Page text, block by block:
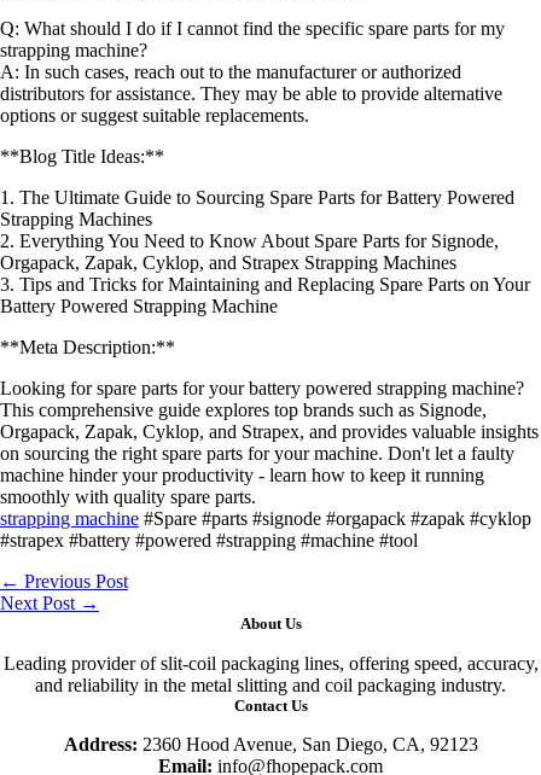
Q: What should I do if I cannot find the specific spare parts for my
strapping machine?
A: In such cases, reach out to the manufacturer or authorized
distributors for assistance. They may be able to provide alternative
options or suggest suitable replacements.
**Blog Title Ideas:**
1. The Ultimate Guide to Sourcing Spare Parts for Battery Powered
Strapping Machines
2. Everything You Need to Know About Spare Parts for Signode,
Orgapack, Zapak, Cyklop, and Strapex Strapping Machines
3. Tips and Tricks for Maintaining and Replacing Spare Parts on Your
Battery Powered Strapping Machine
**Meta Description:**
Looking for spare parts for your battery powered strapping machine?
This comprehensive guide explores top brands such as Signode,
Orgapack, Zapak, Cyklop, and Strapex, and provides valuable insights
on sourcing the right spare parts for your machine. Don't let a faulty
machine hinder your productivity - learn how to keep it running
smoothly with quality spare parts.
strapping machine #Spare #parts #signode #orgapack #zapak #cyklop
#strapex #battery #powered #strapping #machine #tool
← Previous Post
Next Post →
About Us
Leading provider of slit-coil packaging lines, offering speed, accuracy,
and reliability in the metal slitting and coil packaging industry.
Contact Us
Address: 2360 Hood Avenue, San Diego, CA, 92123
Email: info@fhopepack.com